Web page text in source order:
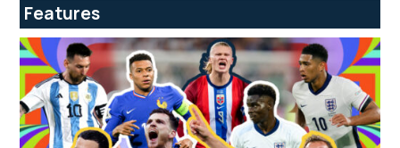
Features